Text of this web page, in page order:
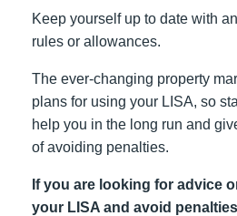
Keep yourself up to date with
rules or allowances.
The ever-changing property
plans for using your LISA, so
help you in the long run and
of avoiding penalties.
If you are looking for advice
your LISA and avoid